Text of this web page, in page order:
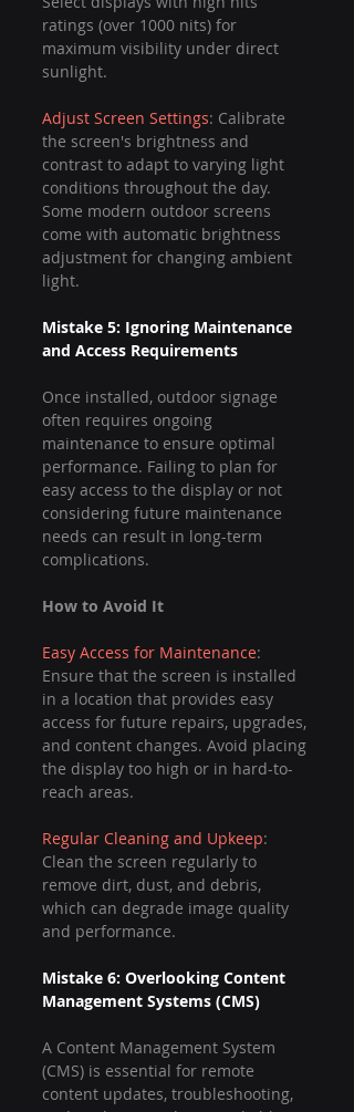
ratings (over 1000 nits) for
maximum visibility under direct
sunlight.
Adjust Screen Settings: Calibrate
the screen's brightness and
contrast to adapt to varying light
conditions throughout the day.
Some modern outdoor screens
come with automatic brightness
adjustment for changing ambient
light.
Mistake 5: Ignoring Maintenance
and Access Requirements
Once installed, outdoor signage
often requires ongoing
maintenance to ensure optimal
performance. Failing to plan for
easy access to the display or not
considering future maintenance
needs can result in long-term
complications.
How to Avoid It
Easy Access for Maintenance:
Ensure that the screen is installed
in a location that provides easy
access for future repairs, upgrades,
and content changes. Avoid placing
the display too high or in hard-to-
reach areas.
Regular Cleaning and Upkeep:
Clean the screen regularly to
remove dirt, dust, and debris,
which can degrade image quality
and performance.
Mistake 6: Overlooking Content
Management Systems (CMS)
A Content Management System
(CMS) is essential for remote
content updates, troubleshooting,